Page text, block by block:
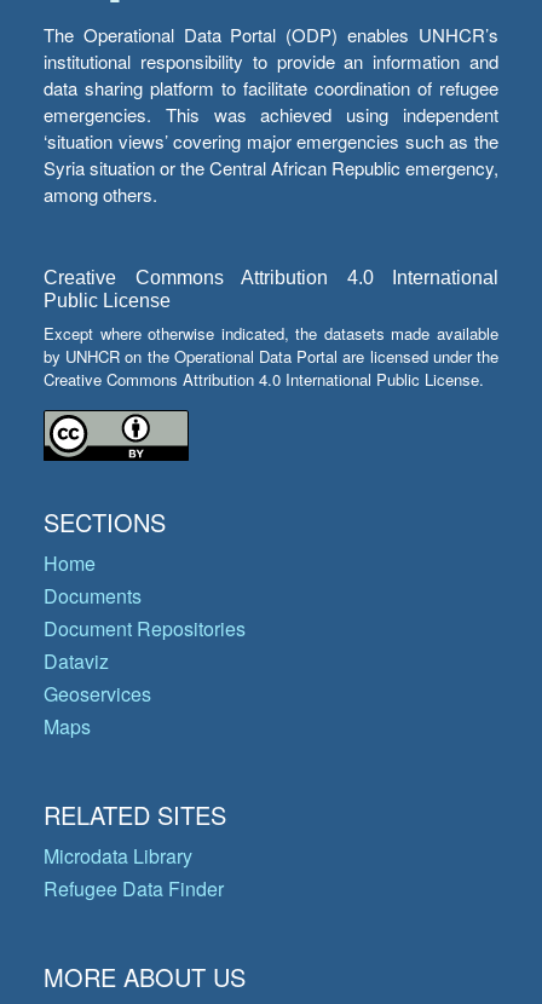
The Operational Data Portal (ODP) enables UNHCR’s
institutional responsibility to provide an information and
data sharing platform to facilitate coordination of refugee
emergencies. This was achieved using independent
‘situation views’ covering major emergencies such as the
Syria situation or the Central African Republic emergency,
among others.
Creative Commons Attribution 4.0 International
Public License
Except where otherwise indicated, the datasets made available
by UNHCR on the Operational Data Portal are licensed under the
Creative Commons Attribution 4.0 International Public License.
SECTIONS
Home
Documents
Document Repositories
Dataviz
Geoservices
Maps
RELATED SITES
Microdata Library
Refugee Data Finder
MORE ABOUT US